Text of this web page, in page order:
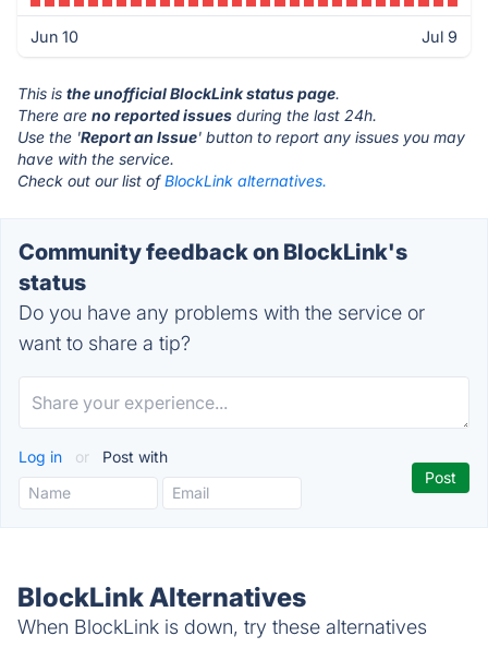
Jun 10 Jul 9
This is the unofficial BlockLink status page.
There are no reported issues during the last 24h.
Use the 'Report an Issue' button to report any issues you may
have with the service.
Check out our list ofBlockLink alternatives.
Community feedback on BlockLink's
status
Do you have any problems with the service or
want to share a tip?
Log in or Post with
BlockLink Alternatives
When BlockLink is down, try these alternatives